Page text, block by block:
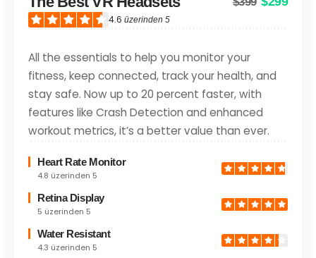
Good
4.6 üzerinden 5
All the essentials to help you monitor your
fitness, keep connected, track your health, and
stay safe. Now up to 20 percent faster, with
features like Crash Detection and enhanced
workout metrics, it’s a better value than ever.
Heart Rate Monitor
4.8 üzerinden 5
Retina Display
5 üzerinden 5
Water Resistant
4.3 üzerinden 5